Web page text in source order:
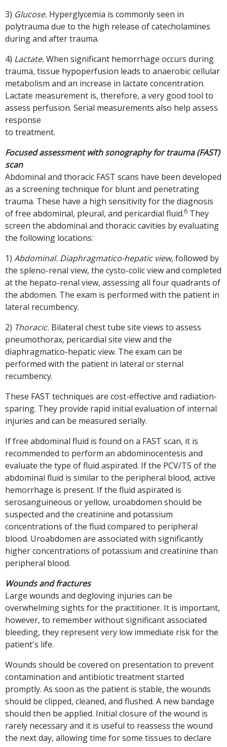
3) Glucose. Hyperglycemia is commonly seen in
polytrauma due to the high release of catecholamines
during and after trauma.
4) Lactate.When significant hemorrhage occurs during
trauma, tissue hypoperfusion leads to anaerobic cellular
metabolism and an increase in lactate concentration.
Lactate measurement is, therefore, a very good tool to
assess perfusion. Serial measurements also help assess
response
to treatment.
Focused assessment with sonography for trauma (FAST)
scan
Abdominal and thoracic FAST scans have been developed
as a screening technique for blunt and penetrating
trauma. These have a high sensitivity for the diagnosis
of free abdominal, pleural, and pericardial fluid.6 They
screen the abdominal and thoracic cavities by evaluating
the following locations:
1) Abdominal. Diaphragmatico-hepatic view,followed by
the spleno-renal view, the cysto-colic view and completed
at the hepato-renal view, assessing all four quadrants of
the abdomen. The exam is performed with the patient in
lateral recumbency.
2) Thoracic. Bilateral chest tube site views to assess
pneumothorax, pericardial site view and the
diaphragmatico-hepatic view. The exam can be
performed with the patient in lateral or sternal
recumbency.
These FAST techniques are cost-effective and radiation-
sparing. They provide rapid initial evaluation of internal
injuries and can be measured serially.
If free abdominal fluid is found on a FAST scan, it is
recommended to perform an abdominocentesis and
evaluate the type of fluid aspirated. If the PCV/TS of the
abdominal fluid is similar to the peripheral blood, active
hemorrhage is present. If the fluid aspirated is
serosanguineous or yellow, uroabdomen should be
suspected and the creatinine and potassium
concentrations of the fluid compared to peripheral
blood. Uroabdomen are associated with significantly
higher concentrations of potassium and creatinine than
peripheral blood.
Wounds and fractures
Large wounds and degloving injuries can be
overwhelming sights for the practitioner. It is important,
however, to remember without significant associated
bleeding, they represent very low immediate risk for the
patient's life.
Wounds should be covered on presentation to prevent
contamination and antibiotic treatment started
promptly. As soon as the patient is stable, the wounds
should be clipped, cleaned, and flushed. A new bandage
should then be applied. Initial closure of the wound is
rarely necessary and it is useful to reassess the wound
the next day, allowing time for some tissues to declare